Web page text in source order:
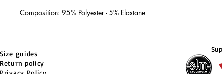
Composition: 95% Polyester - 5% Elastane
Size guides
Return policy
Privacy Policy